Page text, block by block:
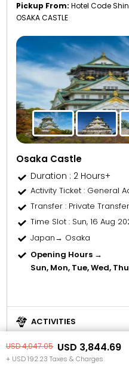
USD 4,047.05 USD 3,844.69
+ USD 192.23 Taxes & Charges
Pickup From: Hotel Code
OSAKA CASTLE
Osaka Castle
Duration : 2 Hours+
Activity Ticket: General
Transfer : Private Transfer
Time Slot : Sun, 16 Aug
Japan→ Osaka
Opening Hours →
Sun, Mon, Tue, Wed,
ACTIVITIES
"Osaka Tennōji Zoo and Park
the city."